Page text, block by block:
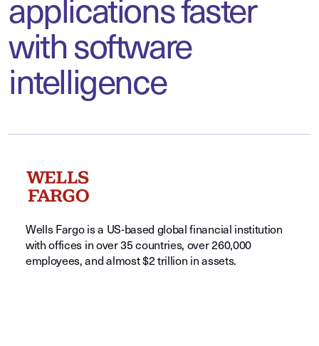
applications faster
with software
intelligence
Wells Fargo is a US-based global financial institution
with offices in over 35 countries, over 260,000
employees, and almost $2 trillion in assets.